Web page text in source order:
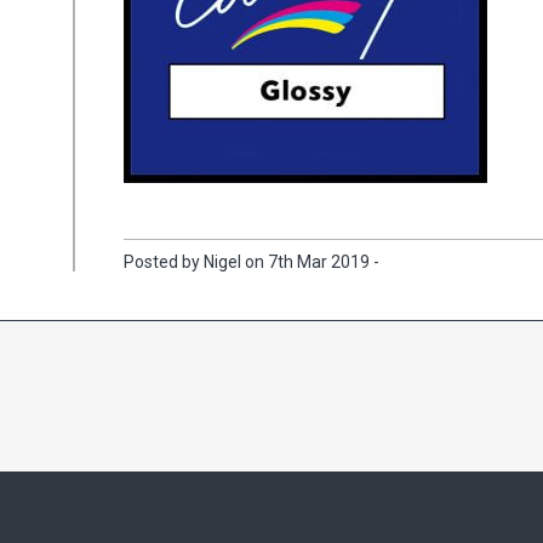
Posted by Nigel on 7th Mar 2019 -